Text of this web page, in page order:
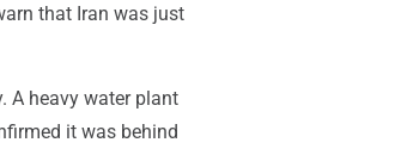
that Iran was just
A heavy water plant
it was behind